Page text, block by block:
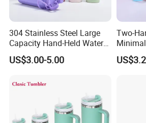
304 Stainless Steel Large
Capacity Hand-Held Water
Tumbler Insulated Cup
Outdoor Sports
US$3.00-5.00
Two-